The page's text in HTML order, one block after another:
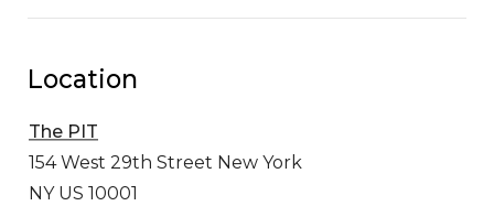
Location
The PIT
154 West 29th Street New York
NY US 10001